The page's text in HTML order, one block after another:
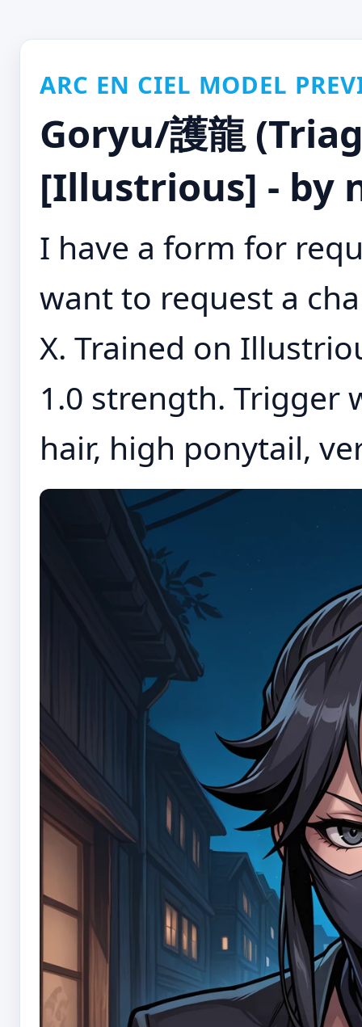
ARC EN CIEL MODEL
Goryu/護龍
[Illustrious] - by
I have a form for
want to request a
X. Trained on
1.0 strength. Trigger
hair, high ponytail,